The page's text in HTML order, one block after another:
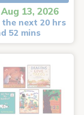
13, 2026
the next 20 hrs
52 mins